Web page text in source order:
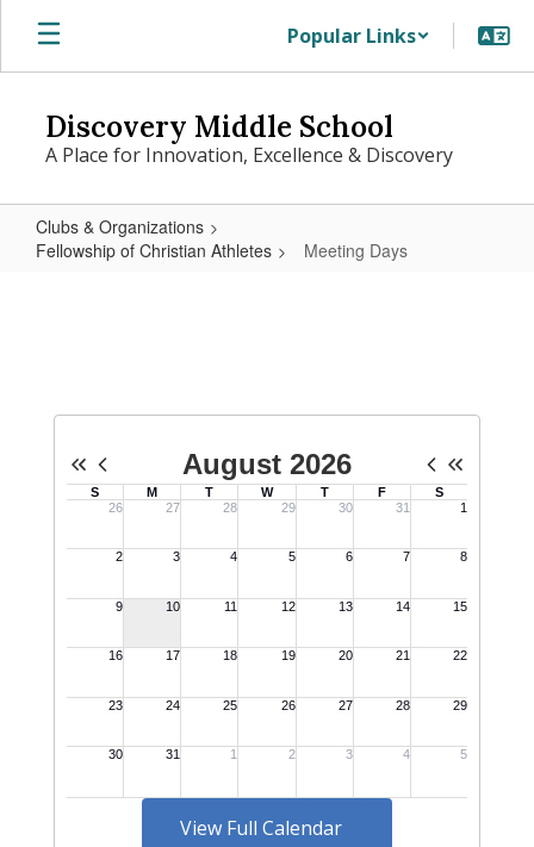
Skip
main
Popular Links
Discovery Middle School
A Place for Innovation, Excellence & Discovery
Clubs & Organizations
Fellowship of Christian Athletes
Meeting Days
View Full Calendar